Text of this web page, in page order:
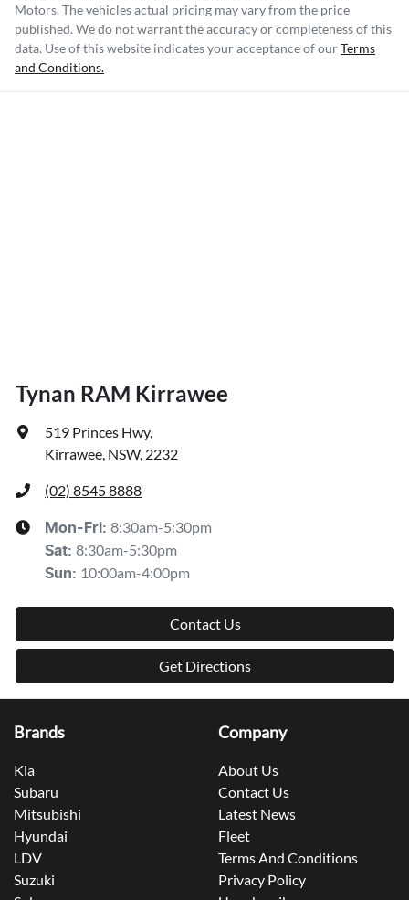
Motors. The vehicles actual pricing may vary from the price
published. We do not warrant the accuracy or completeness of this
data. Use of this website indicates your acceptance of ourTerms
and Conditions.
Tynan RAM Kirrawee
519 Princes Hwy,
Kirrawee, NSW, 2232
(02) 8545 8888
Mon-Fri: 8:30am-5:30pm
Sat: 8:30am-5:30pm
Sun: 10:00am-4:00pm
Contact Us
Get Directions
Brands
Kia
Subaru
Mitsubishi
Hyundai
LDV
Suzuki
Company
About Us
Contact Us
Latest News
Fleet
Terms And Conditions
Privacy Policy